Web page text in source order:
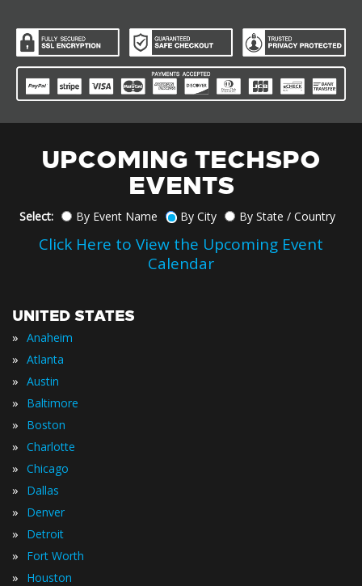
UPCOMING TECHSPO
EVENTS
Select: By Event Name By City By State / Country
Click Here to View the Upcoming Event
Calendar
UNITED STATES
» Anaheim
» Atlanta
» Austin
» Baltimore
» Boston
» Charlotte
» Chicago
» Dallas
» Denver
» Detroit
» Fort Worth
» Houston